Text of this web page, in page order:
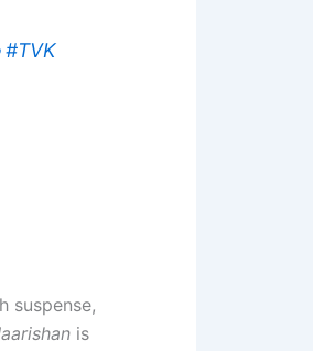
#TVK
suspense,
is